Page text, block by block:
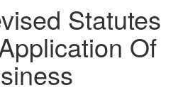
Statutes
Of